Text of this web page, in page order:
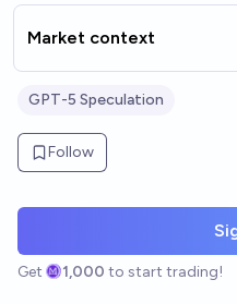
Market context
GPT-5 Speculation
Follow
Get 1,000 to start trading!